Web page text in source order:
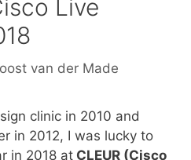
Live
van der Made
clinic in 2010 and
in 2012, I was lucky to
in 2018 at CLEUR (Cisco